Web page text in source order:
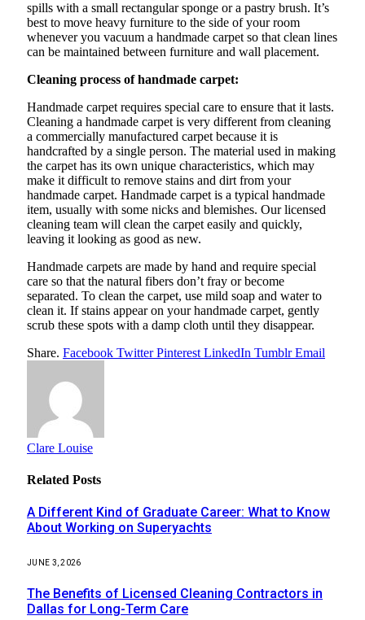
spills with a small rectangular sponge or a pastry brush. It’s
best to move heavy furniture to the side of your room
whenever you vacuum a handmade carpet so that clean lines
can be maintained between furniture and wall placement.
Cleaning process of handmade carpet:
Handmade carpet requires special care to ensure that it lasts.
Cleaning a handmade carpet is very different from cleaning
a commercially manufactured carpet because it is
handcrafted by a single person. The material used in making
the carpet has its own unique characteristics, which may
make it difficult to remove stains and dirt from your
handmade carpet. Handmade carpet is a typical handmade
item, usually with some nicks and blemishes. Our licensed
cleaning team will clean the carpet easily and quickly,
leaving it looking as good as new.
Handmade carpets are made by hand and require special
care so that the natural fibers don’t fray or become
separated. To clean the carpet, use mild soap and water to
clean it. If stains appear on your handmade carpet, gently
scrub these spots with a damp cloth until they disappear.
Share. Facebook Twitter Pinterest LinkedIn Tumblr Email
Clare Louise
Related Posts
A Different Kind of Graduate Career: What to Know
About Working on Superyachts
JUNE 3, 2026
The Benefits of Licensed Cleaning Contractors in
Dallas for Long-Term Care